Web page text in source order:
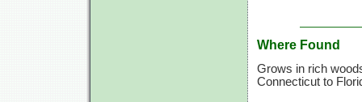
Where Found
Grows in rich
Connecticut to